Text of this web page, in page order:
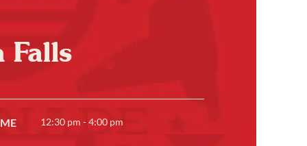
Falls
12:30 pm - 4:00 pm